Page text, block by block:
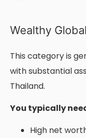
Wealthy
This category is
with substantial
Thailand.
You typically
High net